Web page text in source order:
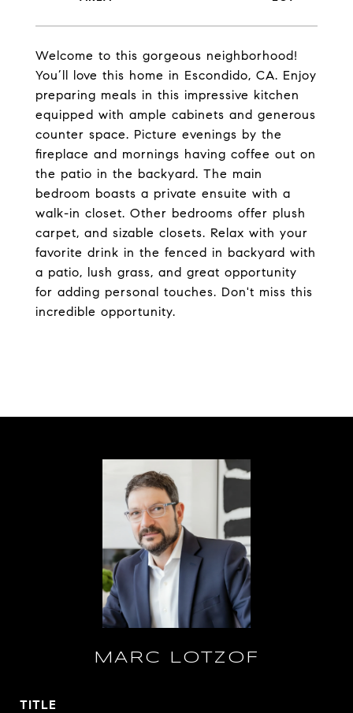
Welcome to this gorgeous neighborhood!
You’ll love this home in Escondido, CA. Enjoy
preparing meals in this impressive kitchen
equipped with ample cabinets and generous
counter space. Picture evenings by the
fireplace and mornings having coffee out on
the patio in the backyard. The main
bedroom boasts a private ensuite with a
walk-in closet. Other bedrooms offer plush
carpet, and sizable closets. Relax with your
favorite drink in the fenced in backyard with
a patio, lush grass, and great opportunity
for adding personal touches. Don't miss this
incredible opportunity.
MARC LOTZOF
TITLE